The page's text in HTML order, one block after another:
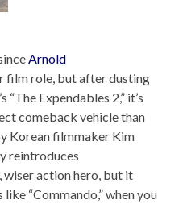
Arnold
film role, but after dusting
Expendables 2,” it’s
comeback vehicle than
Korean filmmaker Kim
reintroduces
wiser action hero, but it
“Commando,” when you